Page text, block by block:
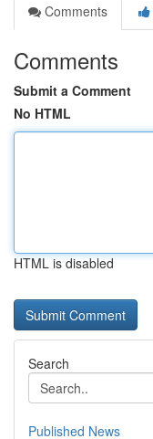
Comments
Comments
Submit a Comment
No HTML
HTML is disabled
Search
Published News